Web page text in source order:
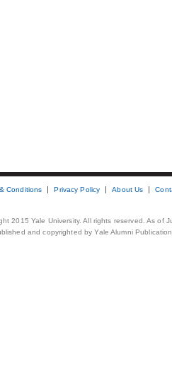
Conditions Privacy Policy About Us
2015 Yale University. All rights reserved. As of
and copyrighted by Yale Alumni